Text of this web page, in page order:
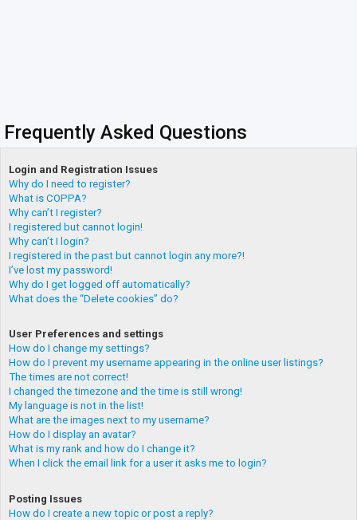
Frequently Asked Questions
Login and Registration Issues
Why do I need to register?
What is COPPA?
Why can’t I register?
I registered but cannot login!
Why can’t I login?
I registered in the past but cannot login any more?!
I’ve lost my password!
Why do I get logged off automatically?
What does the “Delete cookies” do?
User Preferences and settings
How do I change my settings?
How do I prevent my username appearing in the online user listings?
The times are not correct!
I changed the timezone and the time is still wrong!
My language is not in the list!
What are the images next to my username?
How do I display an avatar?
What is my rank and how do I change it?
When I click the email link for a user it asks me to login?
Posting Issues
How do I create a new topic or post a reply?